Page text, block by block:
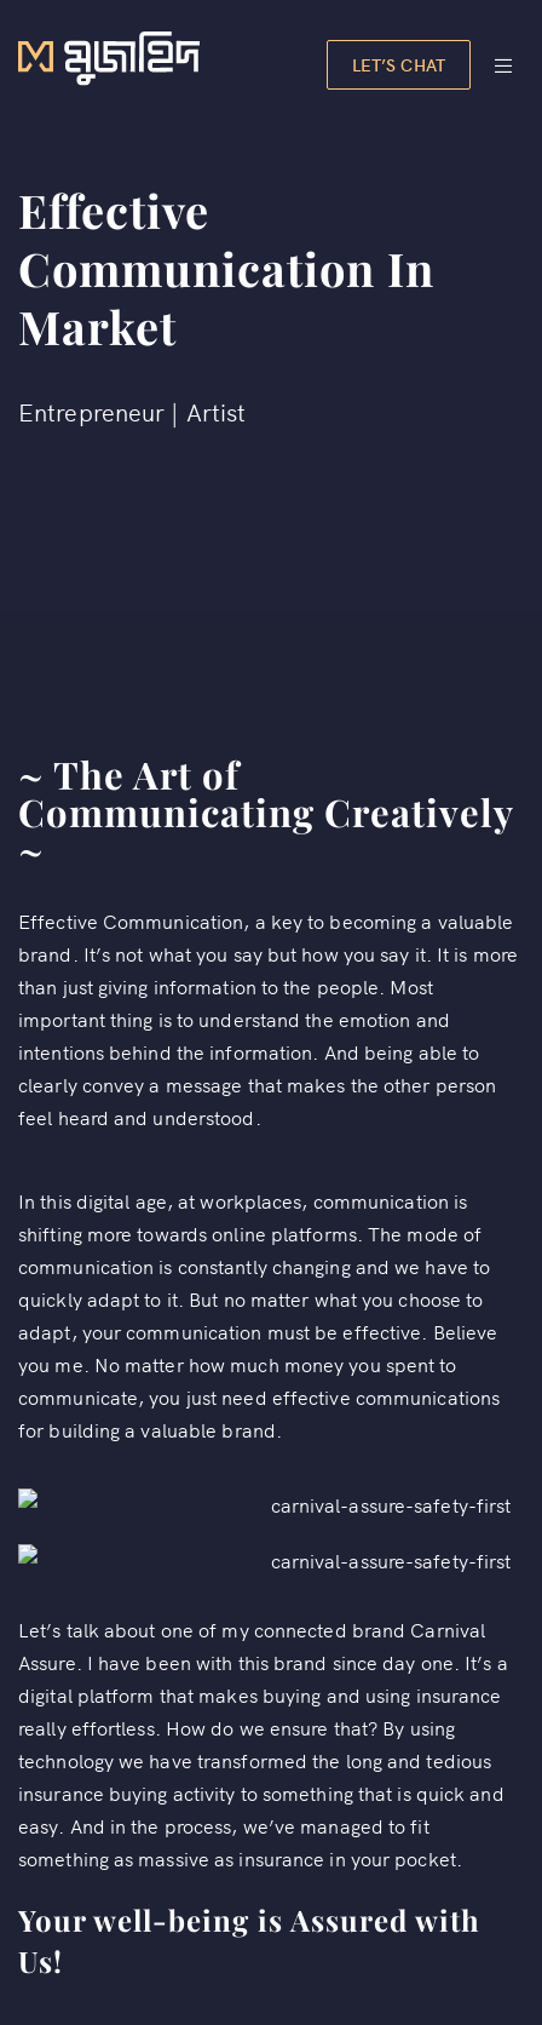
LET’S CHAT
Effective
Communication In
Market
Entrepreneur | Artist
~ The Art of
Communicating Creatively
~
Effective Communication, a key to becoming a valuable
brand. It’s not what you say but how you say it. It is more
than just giving information to the people. Most
important thing is to understand the emotion and
intentions behind the information. And being able to
clearly convey a message that makes the other person
feel heard and understood.
In this digital age, at workplaces, communication is
shifting more towards online platforms. The mode of
communication is constantly changing and we have to
quickly adapt to it. But no matter what you choose to
adapt, your communication must be effective. Believe
you me. No matter how much money you spent to
communicate, you just need effective communications
for building a valuable brand.
Let’s talk about one of my connected brand Carnival
Assure. I have been with this brand since day one. It’s a
digital platform that makes buying and using insurance
really effortless. How do we ensure that? By using
technology we have transformed the long and tedious
insurance buying activity to something that is quick and
easy. And in the process, we’ve managed to fit
something as massive as insurance in your pocket.
Your well-being is Assured with
Us!